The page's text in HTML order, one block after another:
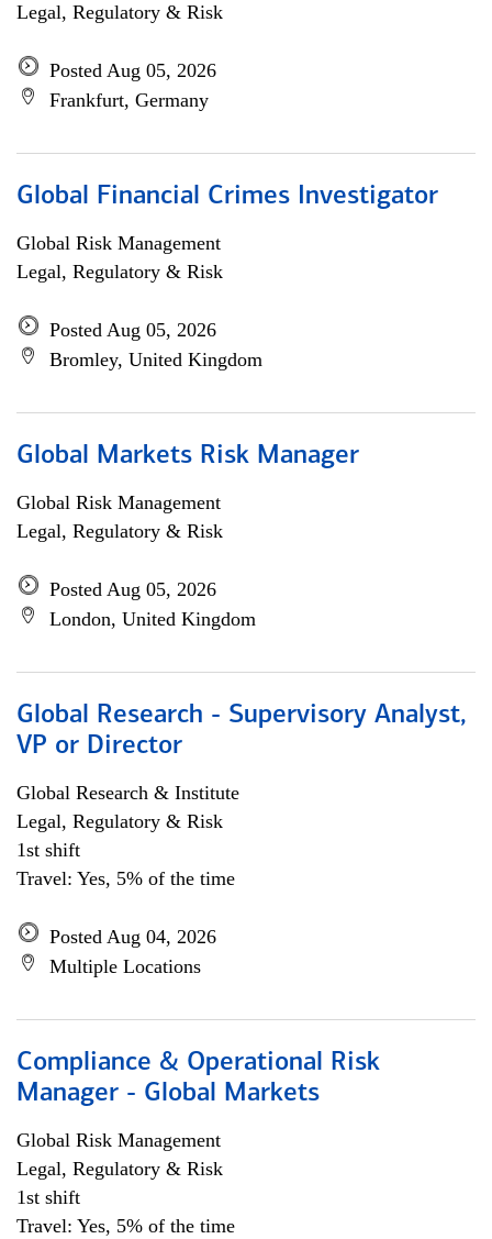
Legal, Regulatory & Risk
Posted Aug 05, 2026
Frankfurt, Germany
Global Financial Crimes Investigator
Global Risk Management
Legal, Regulatory & Risk
Posted Aug 05, 2026
Bromley, United Kingdom
Global Markets Risk Manager
Global Risk Management
Legal, Regulatory & Risk
Posted Aug 05, 2026
London, United Kingdom
Global Research - Supervisory Analyst,
VP or Director
Global Research & Institute
Legal, Regulatory & Risk
1st shift
Travel: Yes, 5% of the time
Posted Aug 04, 2026
Multiple Locations
Compliance & Operational Risk
Manager - Global Markets
Global Risk Management
Legal, Regulatory & Risk
1st shift
Travel: Yes, 5% of the time